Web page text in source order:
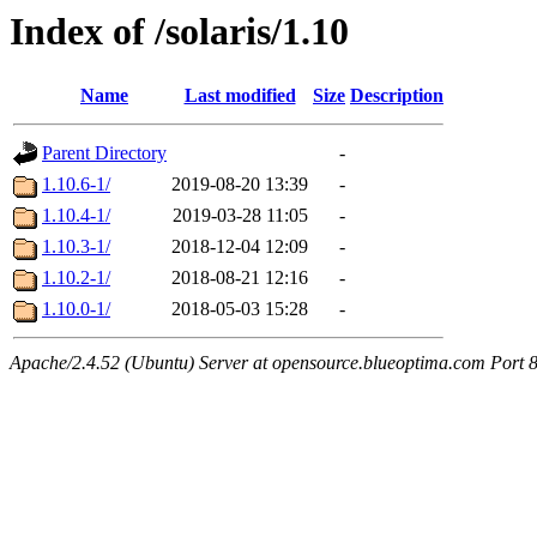
Index of /solaris/1.10
Name Last modified Size Description
Parent Directory
-
1.10.6-1/
2019-08-20 13:39
-
1.10.4-1/
2019-03-28 11:05
-
1.10.3-1/
2018-12-04 12:09
-
1.10.2-1/
2018-08-21 12:16
-
1.10.0-1/
2018-05-03 15:28 -
Apache/2.4.52 (Ubuntu) Server at opensource.blueoptima.com Port